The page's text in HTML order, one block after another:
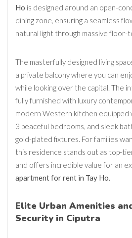
Ho is designed around an open-
dining zone, ensuring a seamless
natural light through massive floor-
The masterfully designed living
a private balcony where you can
while looking over the capital. The
fully furnished with luxury
modern Western kitchen equipped
3 peaceful bedrooms, and sleek
gold-plated fixtures. For families
this residence stands out as top-
and offers incredible value for an
apartment for rent in Tay Ho.
Elite Urban Amenities
Security in Ciputra